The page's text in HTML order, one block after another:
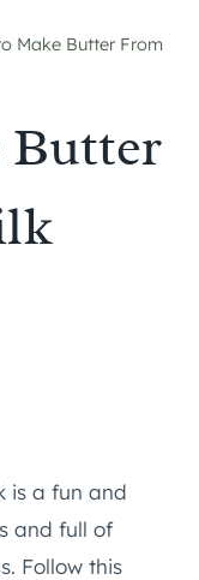
Make Butter From
Butter
is a fun and
and full of
Follow this